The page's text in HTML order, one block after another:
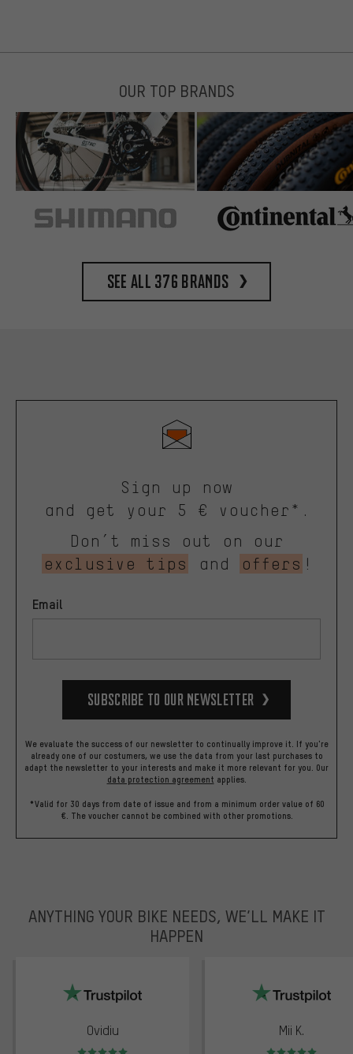
OUR TOP BRANDS
See all 376 brands
Sign up now
and get your 5 € voucher*.
Don’t miss out on our
exclusive tips
and offers !
Email
Subscribe to our Newsletter
We evaluate the success of our newsletter to continually improve it. If you're
already one of our costumers, we use the data from your last purchases to
adapt the newsletter to your interests and make it more relevant for you. Our
data protection agreement applies.
*Valid for 30 days from date of issue and from a minimum order value of 60
€. The voucher cannot be combined with other promotions.
ANYTHING YOUR BIKE NEEDS, WE’LL MAKE IT
HAPPEN
Ovidiu
Rating: 5 of 5
Mii K.
Rating: 5 of 5